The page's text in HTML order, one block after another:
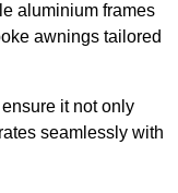
aluminium frames
awnings tailored
it not only
seamlessly with